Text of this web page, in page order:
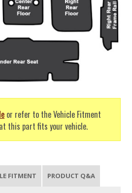
or refer to the Vehicle Fitment
this part fits your vehicle.
FITMENT PRODUCT Q&A